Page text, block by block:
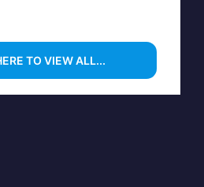
TO VIEW ALL...